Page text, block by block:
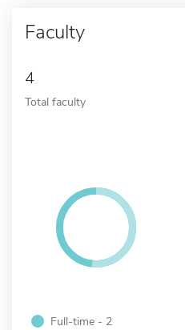
Faculty
4
Total faculty
Full-time - 2